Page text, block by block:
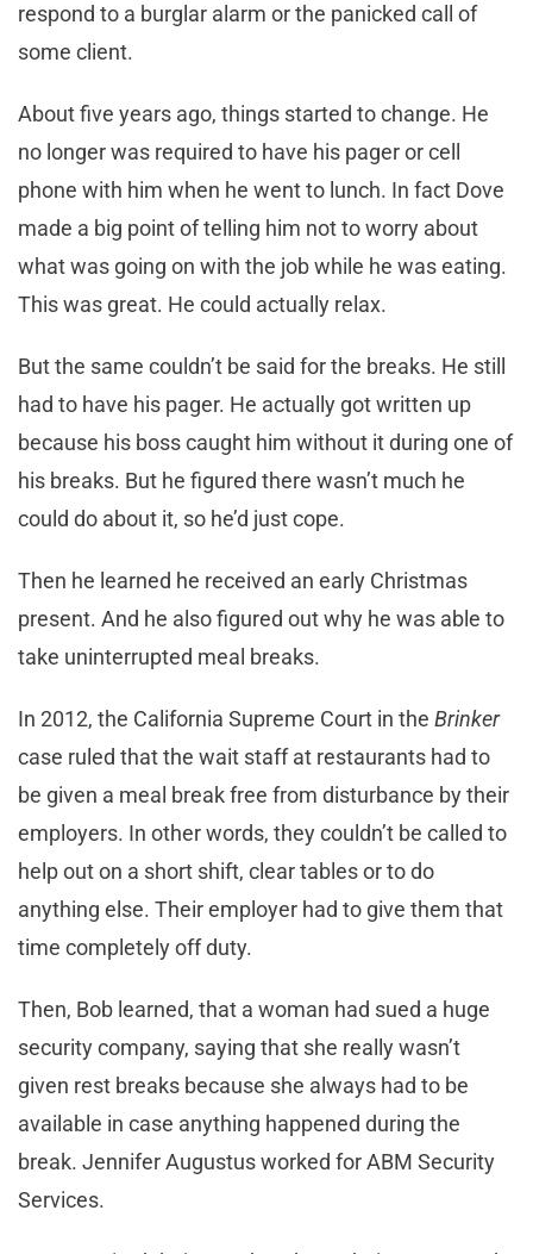
respond to a burglar alarm or the panicked call of
some client.
About five years ago, things started to change. He
no longer was required to have his pager or cell
phone with him when he went to lunch. In fact Dove
made a big point of telling him not to worry about
what was going on with the job while he was eating.
This was great. He could actually relax.
But the same couldn’t be said for the breaks. He still
had to have his pager. He actually got written up
because his boss caught him without it during one of
his breaks. But he figured there wasn’t much he
could do about it, so he’d just cope.
Then he learned he received an early Christmas
present. And he also figured out why he was able to
take uninterrupted meal breaks.
In 2012, the California Supreme Court in the Brinker
case ruled that the wait staff at restaurants had to
be given a meal break free from disturbance by their
employers. In other words, they couldn’t be called to
help out on a short shift, clear tables or to do
anything else. Their employer had to give them that
time completely off duty.
Then, Bob learned, that a woman had sued a huge
security company, saying that she really wasn’t
given rest breaks because she always had to be
available in case anything happened during the
break. Jennifer Augustus worked for ABM Security
Services.